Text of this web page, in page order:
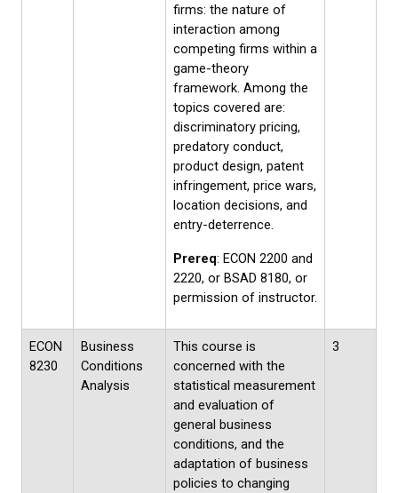
firms: the nature of
interaction among
competing firms within a
game-theory
framework. Among the
topics covered are:
discriminatory pricing,
predatory conduct,
product design, patent
infringement, price wars,
location decisions, and
entry-deterrence.
Prereq: ECON 2200 and
2220, or BSAD 8180, or
permission of instructor.
ECON
8230
Business
Conditions
Analysis
This course is
concerned with the
statistical measurement
and evaluation of
general business
conditions, and the
adaptation of business
policies to changing
3